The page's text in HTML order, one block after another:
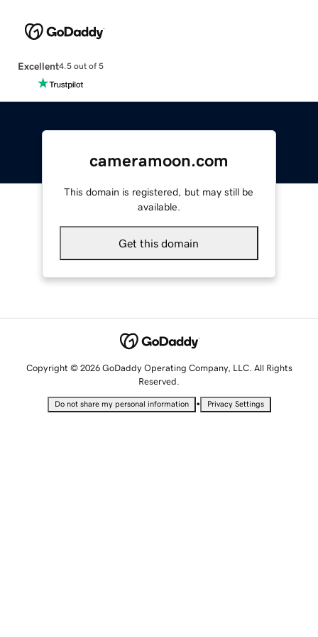
Excellent4.5 out of 5
cameramoon.com
This domain is registered, but may still be
available.
Get this domain
Copyright © 2026 GoDaddy Operating Company, LLC. All Rights
Reserved.
Do not share my personal information • Privacy Settings